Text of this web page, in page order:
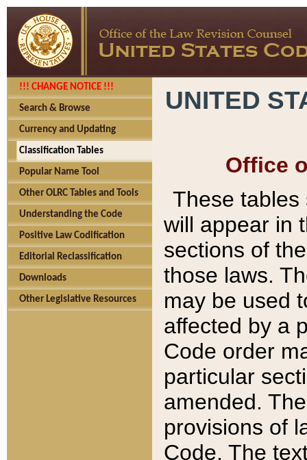
!!! CHANGE NOTICE !!!
Search & Browse
Currency and Updating
Classification Tables
Popular Name Tool
Other OLRC Tables and Tools
Understanding the Code
Positive Law Codification
Editorial Reclassification
Downloads
Other Legislative Resources
UNITED
Office
These tables
will appear in
sections of
those laws.
may be used
affected by a
Code order
particular
amended.
provisions of
Code. The